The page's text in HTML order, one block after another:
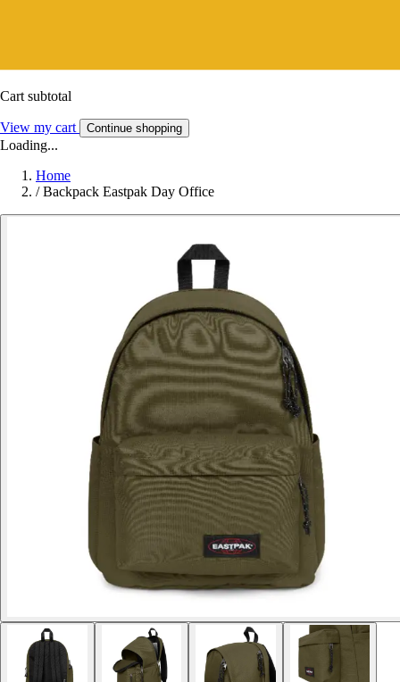
Cart subtotal
View my cart Continue shopping
Loading...
Home
/ Backpack Eastpak Day Office